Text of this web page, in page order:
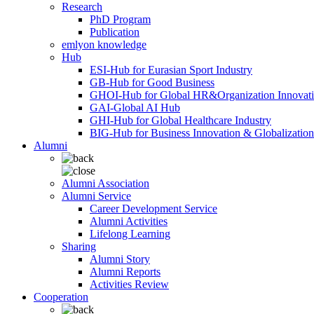
Research
PhD Program
Publication
emlyon knowledge
Hub
ESI-Hub for Eurasian Sport Industry
GB-Hub for Good Business
GHOI-Hub for Global HR&Organization
GAI-Global AI Hub
GHI-Hub for Global Healthcare Industry
BIG-Hub for Business Innovation & Globalization
Alumni
Alumni Association
Alumni Service
Career Development Service
Alumni Activities
Lifelong Learning
Sharing
Alumni Story
Alumni Reports
Activities Review
Cooperation